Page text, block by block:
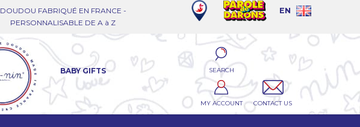
DOUDOU FABRIQUÉ EN FRANCE -
PERSONNALISABLE DE A à Z
EN
BABY GIFTS SEARCH
MY ACCOUNT CONTACT US